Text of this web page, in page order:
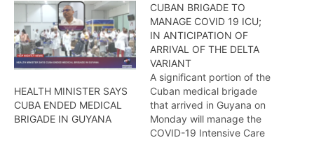
HEALTH MINISTER SAYS
CUBA ENDED MEDICAL
BRIGADE IN GUYANA
CUBAN BRIGADE TO
MANAGE COVID 19 ICU;
IN ANTICIPATION OF
ARRIVAL OF THE DELTA
VARIANT
A significant portion of the
Cuban medical brigade
that arrived in Guyana on
Monday will manage the
COVID-19 Intensive Care